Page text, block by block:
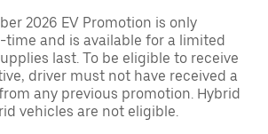
2026 EV Promotion is only
time and is available for a limited
last. To be eligible to receive
driver must not have received a
any previous promotion. Hybrid
vehicles are not eligible.